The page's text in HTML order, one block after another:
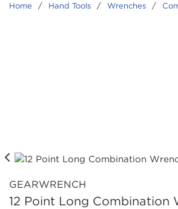
Home / Hand Tools / Wrenches /
GEARWRENCH
12 Point Long Combination